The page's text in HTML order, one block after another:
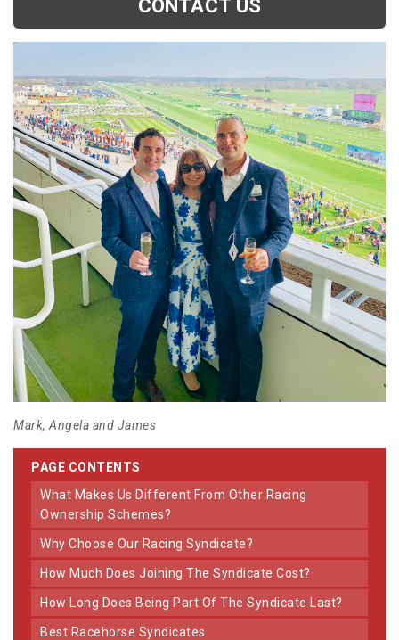
CONTACT US
Mark, Angela and James
PAGE CONTENTS
What Makes Us Different From Other Racing
Ownership Schemes?
Why Choose Our Racing Syndicate?
How Much Does Joining The Syndicate Cost?
How Long Does Being Part Of The Syndicate Last?
Best Racehorse Syndicates